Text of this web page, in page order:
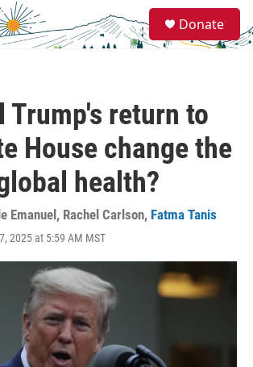
e
a
Donate
Trump's return to
House change the
health?
Emanuel , Rachel Carlson, Fatma Tanis
2025 at 5:59 AM MST